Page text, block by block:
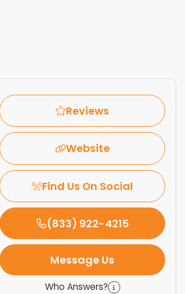
Reviews
Website
Find Us On Social
(833) 922-4215
Message Us
Who Answers?